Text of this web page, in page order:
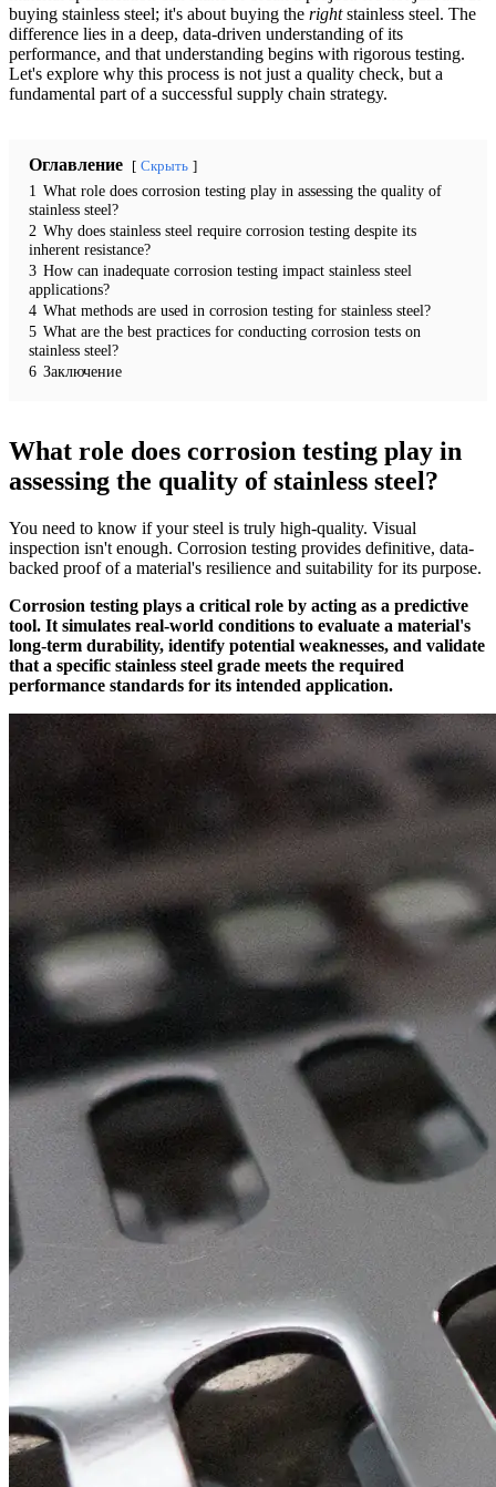
buying stainless steel; it's about buying the rightstainless steel. The
difference lies in a deep, data-driven understanding of its
performance, and that understanding begins with rigorous testing.
Let's explore why this process is not just a quality check, but a
fundamental part of a successful supply chain strategy.
Оглавление Скрыть
1 What role does corrosion testing play in assessing the quality of
stainless steel?
2 Why does stainless steel require corrosion testing despite its
inherent resistance?
3 How can inadequate corrosion testing impact stainless steel
applications?
4 What methods are used in corrosion testing for stainless steel?
5 What are the best practices for conducting corrosion tests on
stainless steel?
6 Заключение
What role does corrosion testing play in
assessing the quality of stainless steel?
You need to know if your steel is truly high-quality. Visual
inspection isn't enough. Corrosion testing provides definitive, data-
backed proof of a material's resilience and suitability for its purpose.
Corrosion testing plays a critical role by acting as a predictive
tool. It simulates real-world conditions to evaluate a material's
long-term durability, identify potential weaknesses, and validate
that a specific stainless steel grade meets the required
performance standards for its intended application.